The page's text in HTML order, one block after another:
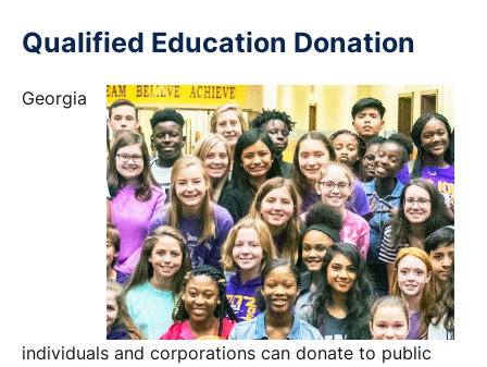
Qualified Education Donation
Georgia
individuals and corporations can donate to public